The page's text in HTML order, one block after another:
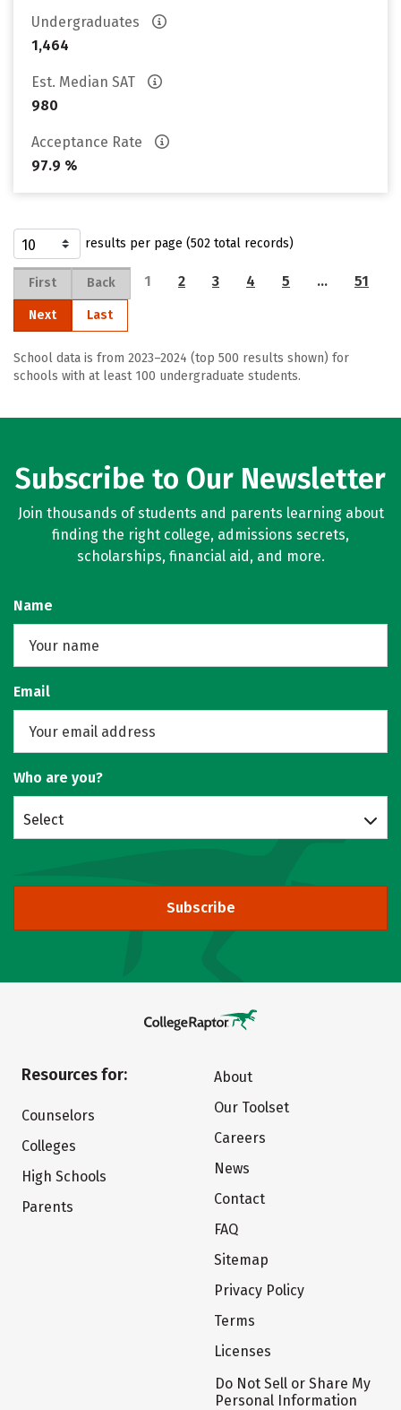
Undergraduates
1,464
Est. Median SAT
980
Acceptance Rate
97.9 %
results per page (502 total records)
First Back 1 2 3 4 5 … 51
Next Last
School data is from 2023–2024 (top 500 results shown) for
schools with at least 100 undergraduate students.
Subscribe to Our Newsletter
Join thousands of students and parents learning about
finding the right college, admissions secrets,
scholarships, financial aid, and more.
Name
Email
Who are you?
Select
Subscribe
Resources for:
Counselors
Colleges
High Schools
Parents
About
Our Toolset
Careers
News
Contact
FAQ
Sitemap
Privacy Policy
Terms
Licenses
Do Not Sell or Share My
Personal Information